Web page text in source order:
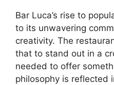
Bar Luca’s rise to
to its unwavering
creativity. The
that to stand out in a
needed to offer
philosophy is reflected